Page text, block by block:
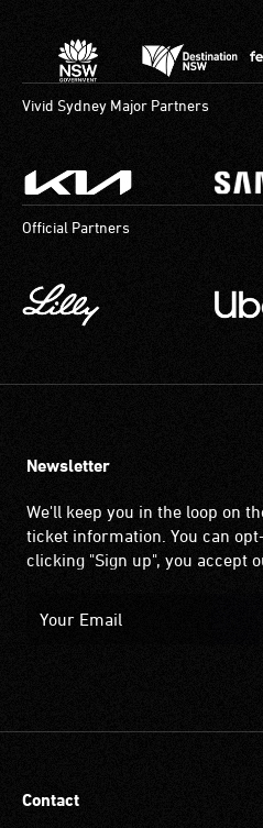
Vivid Sydney Major Partners
Official Partners
Newsletter
We'll keep you in the loop on
ticket information. You can
clicking "Sign up", you accept
Contact